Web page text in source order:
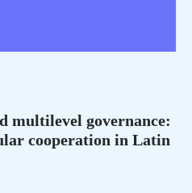
multilevel governance:
cooperation in Latin